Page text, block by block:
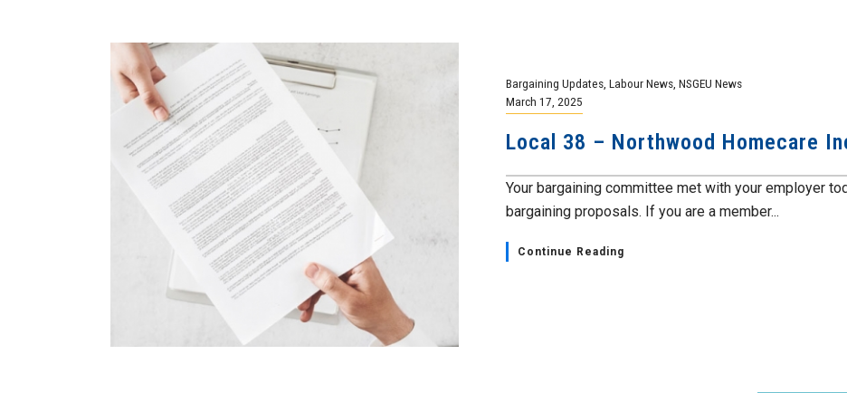
Bargaining Updates Labour News NSGEU News
March 17, 2025
Local 38 – Northwood Homecare
Your bargaining committee met with your employer
bargaining proposals. If you are a member...
Continue Reading